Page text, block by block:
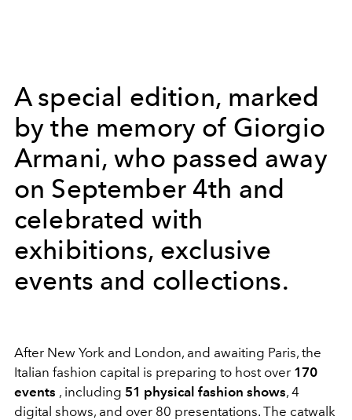
A special edition, marked
by the memory of Giorgio
Armani, who passed away
on September 4th and
celebrated with
exhibitions, exclusive
events and collections.
After New York and London, and awaiting Paris, the
Italian fashion capital is preparing to host over 170
events , including 51 physical fashion shows, 4
digital shows, and over 80 presentations. The catwalk